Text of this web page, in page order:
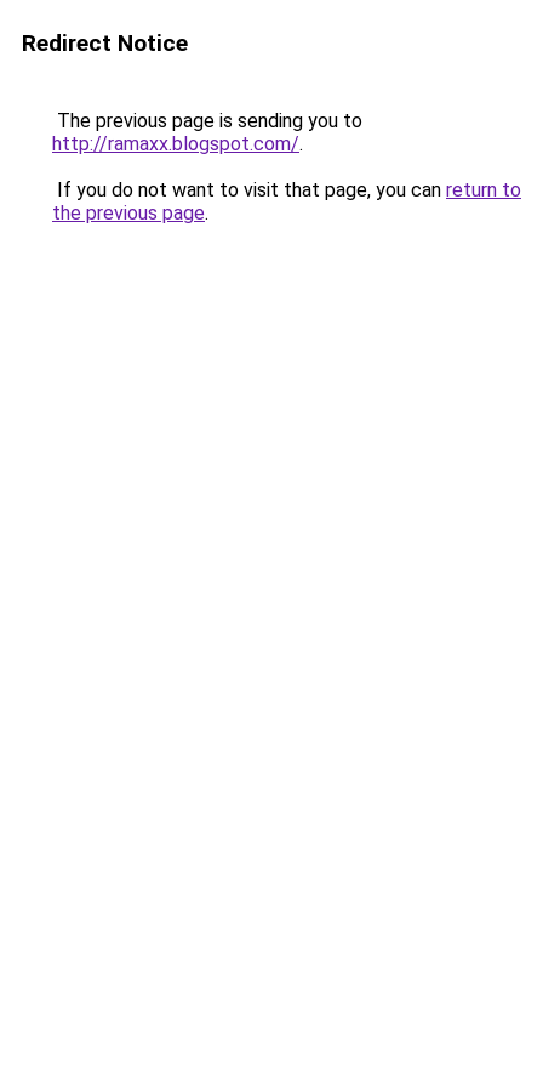
Redirect Notice
The previous page is sending you to
http://ramaxx.blogspot.com/.
If you do not want to visit that page, you can return to
the previous page.